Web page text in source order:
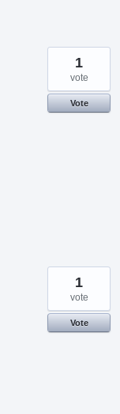
1
vote
Vote
1
vote
Vote